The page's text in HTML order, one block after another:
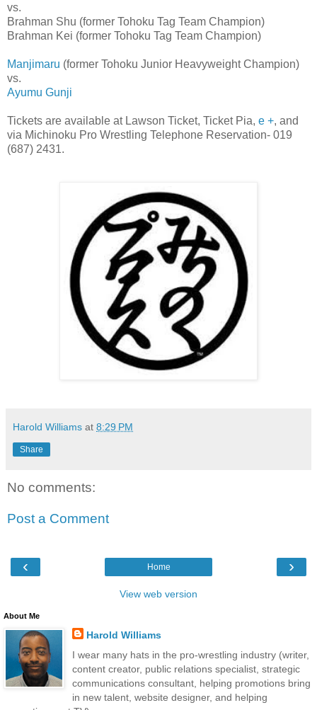
vs.
Brahman Shu (former Tohoku Tag Team Champion)
Brahman Kei (former Tohoku Tag Team Champion)
Manjimaru (former Tohoku Junior Heavyweight Champion)
vs.
Ayumu Gunji
Tickets are available at Lawson Ticket, Ticket Pia, e +, and
via Michinoku Pro Wrestling Telephone Reservation- 019
(687) 2431.
Harold Williams at 8:29 PM
Share
No comments:
Post a Comment
‹ ›
Home
View web version
About Me
Harold Williams
I wear many hats in the pro-wrestling industry (writer,
content creator, public relations specialist, strategic
communications consultant, helping promotions bring
in new talent, website designer, and helping